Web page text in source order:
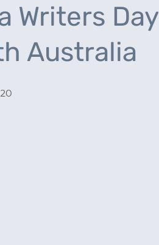
Writers Day
Australia